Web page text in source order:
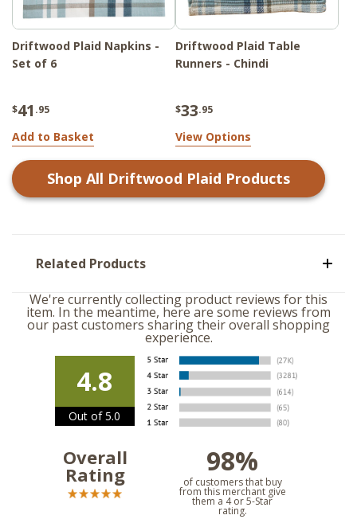
Driftwood Plaid Napkins -
Set of 6
$41 .95
Add to Basket
Driftwood Plaid Table
Runners - Chindi
$33.95
View Options
Shop All Driftwood Plaid Products
Related Products
We're currently collecting product reviews for this
item. In the meantime, here are some reviews from
our past customers sharing their overall shopping
experience.
4.8
Out of 5.0
Overall
Rating 98%
of customers that buy
from this merchant give
them a 4 or 5-Star
rating.